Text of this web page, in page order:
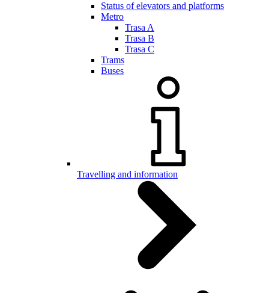
Status of elevators and platforms
Metro
Trasa A
Trasa B
Trasa C
Trams
Buses
Travelling and information